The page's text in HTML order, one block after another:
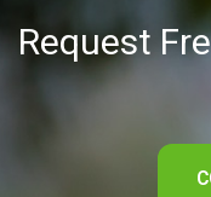
Request